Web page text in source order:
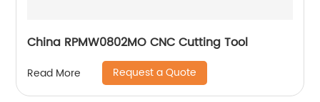
China RPMW0802MO CNC Cutting Tool
Read More Request a Quote